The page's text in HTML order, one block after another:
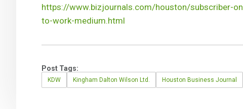
https://www.bizjournals.com/houston/subscriber-
to-work-medium.html
Post Tags:
KDW Kingham Dalton Wilson Ltd. Houston Business Journal